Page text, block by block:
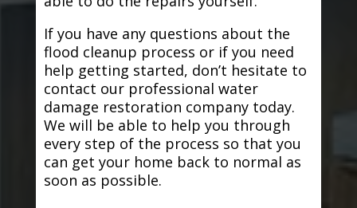
If you have any questions about the
flood cleanup process or if you need
help getting started, don’t hesitate to
contact our professional water
damage restoration company today.
We will be able to help you through
every step of the process so that you
can get your home back to normal as
soon as possible.